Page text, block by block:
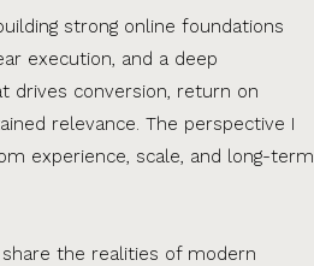
strong online foundations
execution, and a deep
drives conversion, return on
relevance. The perspective I
experience, scale, and long-term
the realities of modern